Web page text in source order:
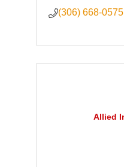
(306) 668-0575
Allied